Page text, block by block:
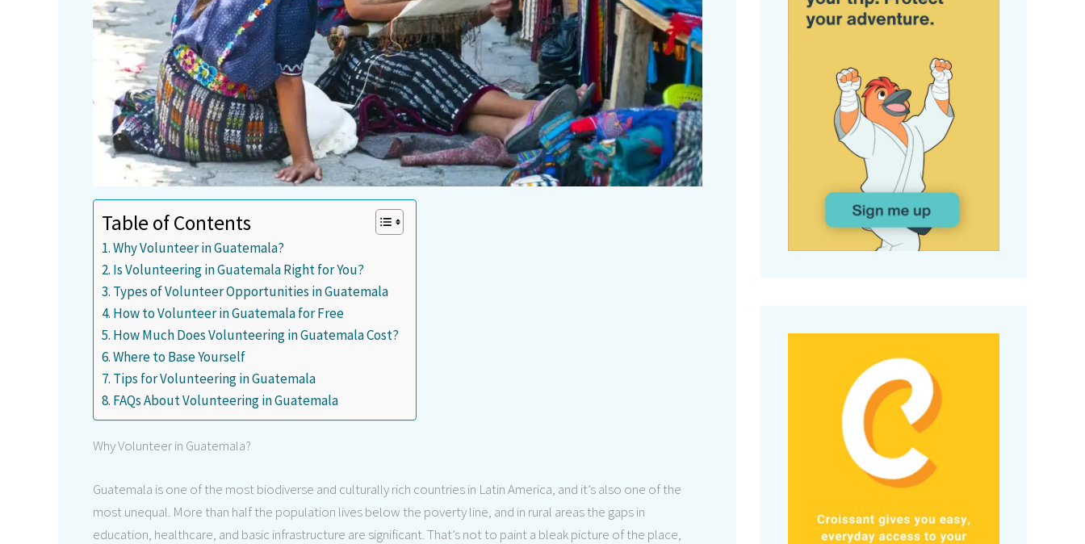
Table of Contents
Why Volunteer in Guatemala?
Is Volunteering in Guatemala Right for You?
Types of Volunteer Opportunities in Guatemala
How to Volunteer in Guatemala for Free
How Much Does Volunteering in Guatemala Cost?
Where to Base Yourself
Tips for Volunteering in Guatemala
FAQs About Volunteering in Guatemala
Why Volunteer in Guatemala?
Guatemala is one of the most biodiverse and culturally rich countries in Latin America, and it’s also one of the
most unequal. More than half the population lives below the poverty line, and in rural areas the gaps in
education, healthcare, and basic infrastructure are significant. That’s not to paint a bleak picture of the place,